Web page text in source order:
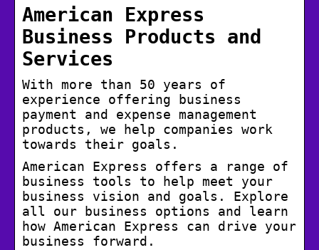
American Express
Business Products and
Services
With more than 50 years of
experience offering business
payment and expense management
products, we help companies work
towards their goals.
American Express offers a range of
business tools to help meet your
business vision and goals. Explore
all our business options and learn
how American Express can drive your
business forward.